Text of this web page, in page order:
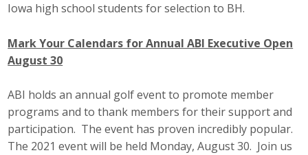
Iowa high school students for selection to BH.
Mark Your Calendars for Annual ABI Executive Open
August 30
ABI holds an annual golf event to promote member
programs and to thank members for their support and
participation. The event has proven incredibly popular.
The 2021 event will be held Monday, August 30. Join us